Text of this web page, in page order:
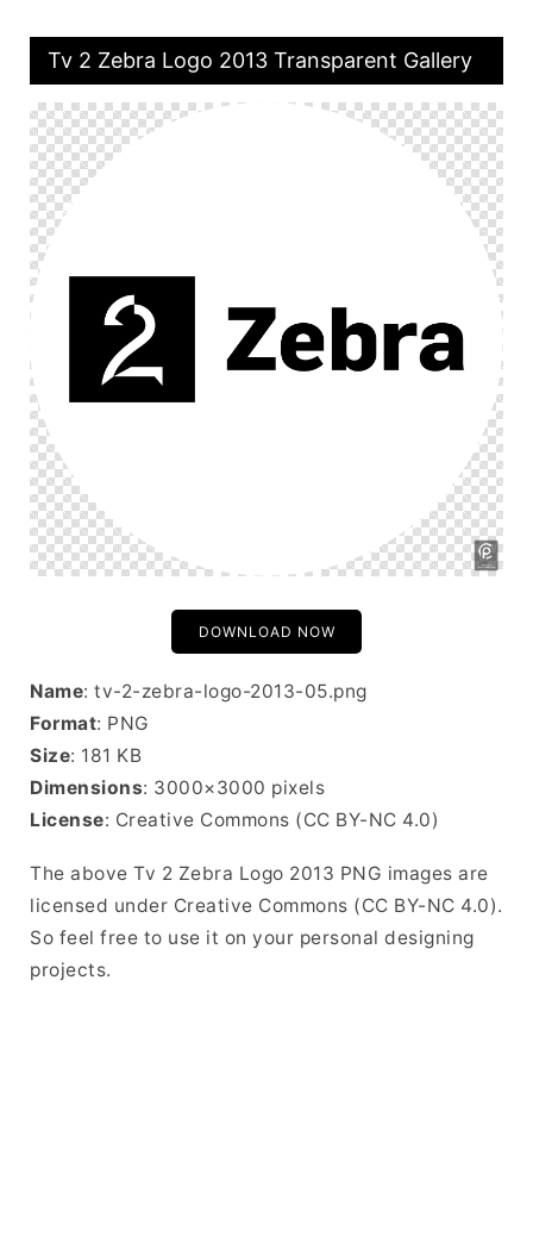
Tv 2 Zebra Logo 2013 Transparent Gallery
DOWNLOAD NOW
Name: tv-2-zebra-logo-2013-05.png
Format: PNG
Size: 181 KB
Dimensions: 3000×3000 pixels
License: Creative Commons (CC BY-NC 4.0)
The above Tv 2 Zebra Logo 2013 PNG images are
licensed under Creative Commons (CC BY-NC 4.0).
So feel free to use it on your personal designing
projects.